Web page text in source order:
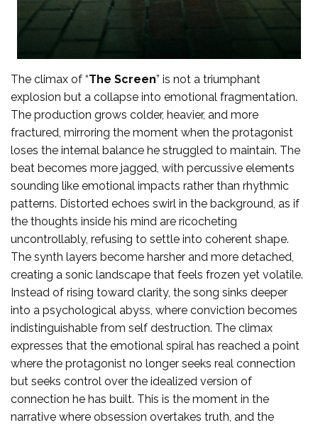
The climax of “The Screen” is not a triumphant
explosion but a collapse into emotional fragmentation.
The production grows colder, heavier, and more
fractured, mirroring the moment when the protagonist
loses the internal balance he struggled to maintain. The
beat becomes more jagged, with percussive elements
sounding like emotional impacts rather than rhythmic
patterns. Distorted echoes swirl in the background, as if
the thoughts inside his mind are ricocheting
uncontrollably, refusing to settle into coherent shape.
The synth layers become harsher and more detached,
creating a sonic landscape that feels frozen yet volatile.
Instead of rising toward clarity, the song sinks deeper
into a psychological abyss, where conviction becomes
indistinguishable from self destruction. The climax
expresses that the emotional spiral has reached a point
where the protagonist no longer seeks real connection
but seeks control over the idealized version of
connection he has built. This is the moment in the
narrative where obsession overtakes truth, and the